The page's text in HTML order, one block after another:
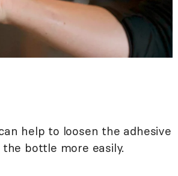
help to loosen the adhesive
bottle more easily.